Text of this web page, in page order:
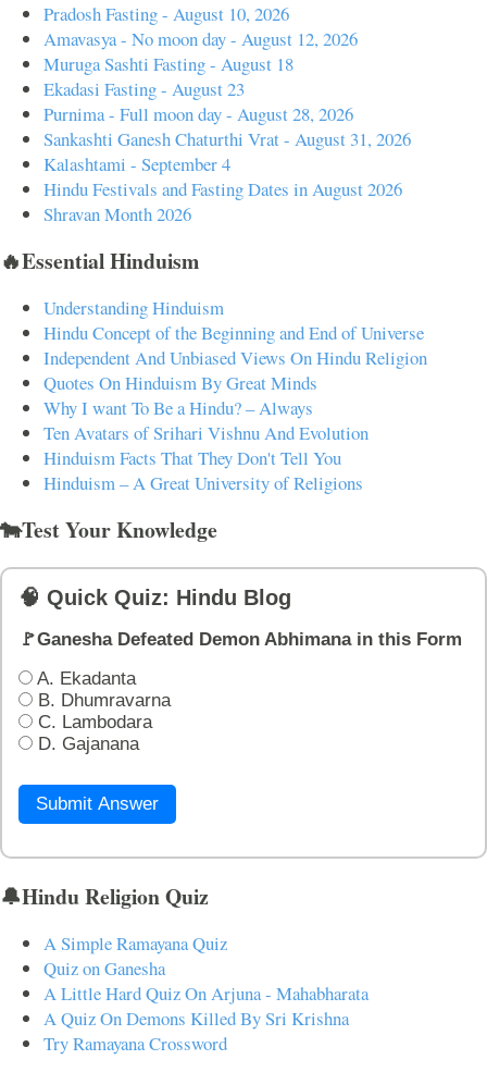
Pradosh Fasting - August 10, 2026
Amavasya - No moon day - August 12, 2026
Muruga Sashti Fasting - August 18
Ekadasi Fasting - August 23
Purnima - Full moon day - August 28, 2026
Sankashti Ganesh Chaturthi Vrat - August 31, 2026
Kalashtami - September 4
Hindu Festivals and Fasting Dates in August 2026
Shravan Month 2026
🔥Essential Hinduism
Understanding Hinduism
Hindu Concept of the Beginning and End of Universe
Independent And Unbiased Views On Hindu Religion
Quotes On Hinduism By Great Minds
Why I want To Be a Hindu? – Always
Ten Avatars of Srihari Vishnu And Evolution
Hinduism Facts That They Don't Tell You
Hinduism – A Great University of Religions
🐄Test Your Knowledge
🧠 Quick Quiz: Hindu Blog
🚩Ganesha Defeated Demon Abhimana in this Form
A. Ekadanta
B. Dhumravarna
C. Lambodara
D. Gajanana
Submit Answer
🔔Hindu Religion Quiz
A Simple Ramayana Quiz
Quiz on Ganesha
A Little Hard Quiz On Arjuna - Mahabharata
A Quiz On Demons Killed By Sri Krishna
Try Ramayana Crossword